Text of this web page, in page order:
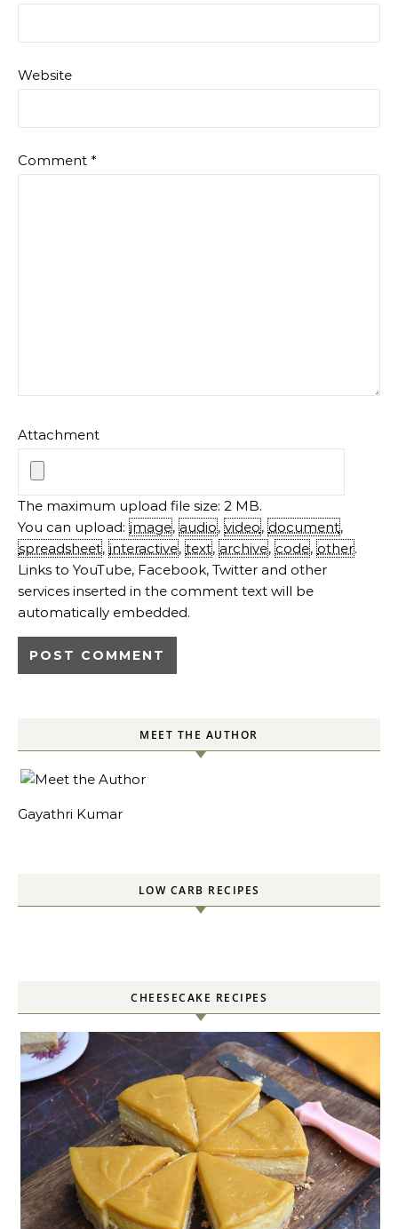
Website
Comment *
Attachment
The maximum upload file size: 2 MB.
You can upload: image, audio, video, document,
spreadsheet, interactive, text, archive, code, other.
Links to YouTube, Facebook, Twitter and other
services inserted in the comment text will be
automatically embedded.
MEET THE AUTHOR
Gayathri Kumar
LOW CARB RECIPES
CHEESECAKE RECIPES